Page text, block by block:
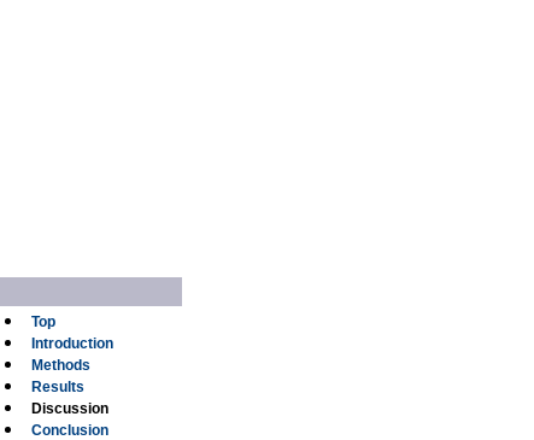
Top
Introduction
Methods
Results
Discussion
Conclusion